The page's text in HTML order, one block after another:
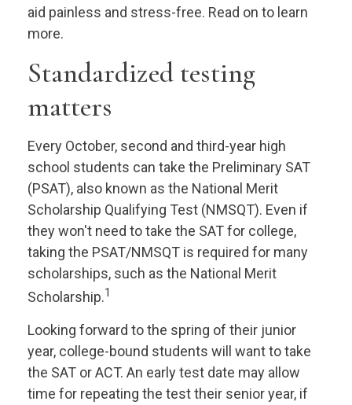
aid painless and stress-free. Read on to learn
more.
Standardized testing
matters
Every October, second and third-year high
school students can take the Preliminary SAT
(PSAT), also known as the National Merit
Scholarship Qualifying Test (NMSQT). Even if
they won't need to take the SAT for college,
taking the PSAT/NMSQT is required for many
scholarships, such as the National Merit
Scholarship.1
Looking forward to the spring of their junior
year, college-bound students will want to take
the SAT or ACT. An early test date may allow
time for repeating the test their senior year, if